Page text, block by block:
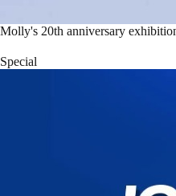
Molly's 20th anniversary
Special